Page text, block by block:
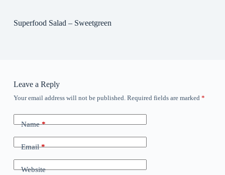
Superfood Salad – Sweetgreen
Leave a Reply
Your email address will not be published. Required fields are marked *
Name*
Email*
Website